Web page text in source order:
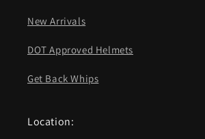
New Arrivals
DOT Approved Helmets
Get Back Whips
Location: